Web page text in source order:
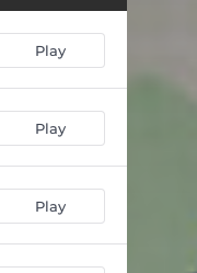
Play
Play
Play